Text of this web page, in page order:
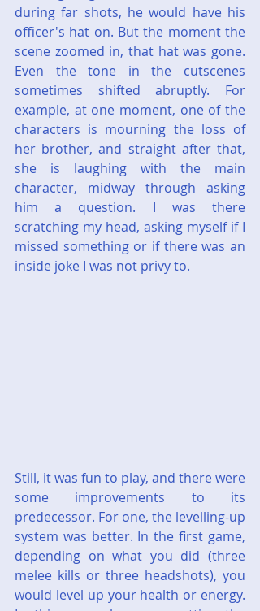
during far shots, he would have his
officer's hat on. But the moment the
scene zoomed in, that hat was gone.
Even the tone in the cutscenes
sometimes shifted abruptly. For
example, at one moment, one of the
characters is mourning the loss of
her brother, and straight after that,
she is laughing with the main
character, midway through asking
him a question. I was there
scratching my head, asking myself if I
missed something or if there was an
inside joke I was not privy to.
Still, it was fun to play, and there were
some improvements to its
predecessor. For one, the levelling-up
system was better. In the first game,
depending on what you did (three
melee kills or three headshots), you
would level up your health or energy.